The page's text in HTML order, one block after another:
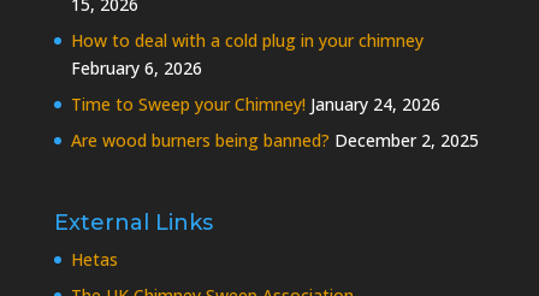
How to deal with a cold plug in your chimney
February 6, 2026
Time to Sweep your Chimney! January 24, 2026
Are wood burners being banned? December 2, 2025
External Links
Hetas